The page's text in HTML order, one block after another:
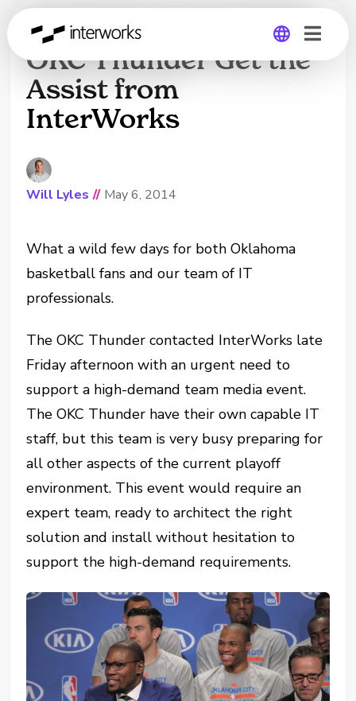
Kevin Durant and the
OKC Thunder Get the
Assist from
InterWorks
Will Lyles // May 6, 2014
What a wild few days for both Oklahoma
basketball fans and our team of IT
professionals.
The OKC Thunder contacted InterWorks late
Friday afternoon with an urgent need to
support a high-demand team media event.
The OKC Thunder have their own capable IT
staff, but this team is very busy preparing for
all other aspects of the current playoff
environment. This event would require an
expert team, ready to architect the right
solution and install without hesitation to
support the high-demand requirements.